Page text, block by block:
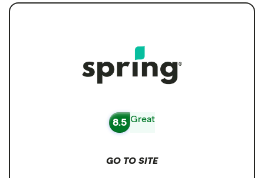
8.5 Great
GO TO SITE